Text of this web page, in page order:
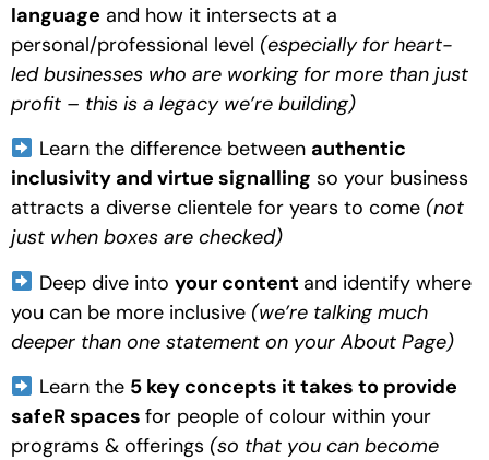
language and how it intersects at a
personal/professional level (especially for heart-
led businesses who are working for more than just
profit – this is a legacy we’re building)
Learn the difference between authentic
inclusivity and virtue signalling so your business
attracts a diverse clientele for years to come (not
just when boxes are checked)
Deep dive into your content and identify where
you can be more inclusive (we’re talking much
deeper than one statement on your About Page)
Learn the 5 key concepts it takes to provide
safeR spaces for people of colour within your
programs & offerings (so that you can become